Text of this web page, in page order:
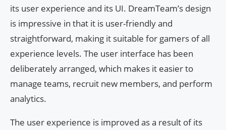
its user experience and its UI. DreamTeam’s design
is impressive in that it is user-friendly and
straightforward, making it suitable for gamers of all
experience levels. The user interface has been
deliberately arranged, which makes it easier to
manage teams, recruit new members, and perform
analytics.
The user experience is improved as a result of its